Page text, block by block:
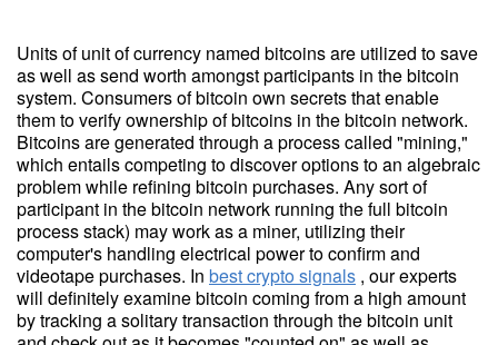
Units of unit of currency named bitcoins are utilized to save
as well as send worth amongst participants in the bitcoin
system. Consumers of bitcoin own secrets that enable
them to verify ownership of bitcoins in the bitcoin network.
Bitcoins are generated through a process called "mining,"
which entails competing to discover options to an algebraic
problem while refining bitcoin purchases. Any sort of
participant in the bitcoin network running the full bitcoin
process stack) may work as a miner, utilizing their
computer's handling electrical power to confirm and
videotape purchases. In best crypto signals , our experts
will definitely examine bitcoin coming from a high amount
by tracking a solitary transaction through the bitcoin unit